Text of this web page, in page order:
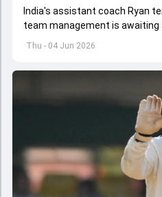
Thu - 04 Jun 2026
India's assistant coach Ryan
team management is awaiting
Kohli and Rohit Sharma's